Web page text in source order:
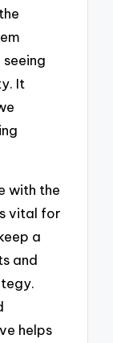
It
with the
vital for
a
and
helps